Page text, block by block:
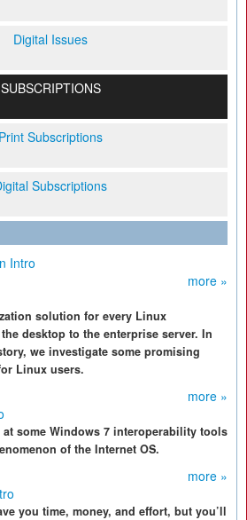
Digital Issues
SUBSCRIPTIONS
Print Subscriptions
Subscriptions
Intro
more »
solution for every Linux
desktop to the enterprise server. In
we investigate some promising
Linux users.
more »
some Windows 7 interoperability tools
of the Internet OS.
more »
you time, money, and effort, but you’ll